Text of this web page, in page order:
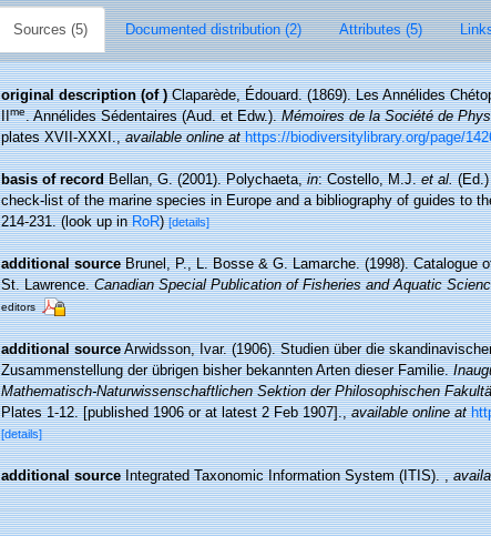
Sources (5) Documented distribution (2) Attributes (5)
original description (of ) Claparède, Édouard. (1869). Les Annélides
IIme. Annélides Sédentaires (Aud. et Edw.).Mémoires de la Société de
plates XVII-XXXI.,available online at https://biodiversitylibrary.org/page/
basis of record Bellan, G. (2001). Polychaeta,in: Costello, M.J.et al.(Ed.)
check-list of the marine species in Europe and a bibliography of guides to
214-231.(look up inRoR)[details]
additional source Brunel, P., L. Bosse & G. Lamarche. (1998). Catalogue
St. Lawrence.Canadian Special Publication of Fisheries and Aquatic
editors
additional source Arwidsson, Ivar. (1906). Studien über die
Zusammenstellung der übrigen bisher bekannten Arten dieser Familie.
Mathematisch-Naturwissenschaftlichen Sektion der Philosophischen
Plates 1-12. [published 1906 or at latest 2 Feb 1907].,available online at
[details]
additional source Integrated Taxonomic Information System (ITIS).,